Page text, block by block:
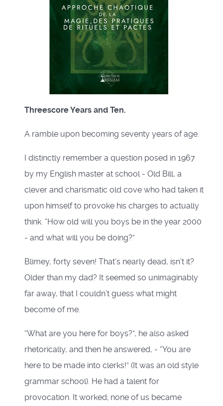
Threescore Years and Ten.
A ramble upon becoming seventy years of age.
I distinctly remember a question posed in 1967
by my English master at school - Old Bill, a
clever and charismatic old cove who had taken it
upon himself to provoke his charges to actually
think. “How old will you boys be in the year 2000
- and what will you be doing?”
Blimey, forty seven! That’s nearly dead, isn’t it?
Older than my dad? It seemed so unimaginably
far away, that I couldn’t guess what might
become of me.
“What are you here for boys?”, he also asked
rhetorically, and then he answered, - “You are
here to be made into clerks!” (It was an old style
grammar school). He had a talent for
provocation. It worked; none of us became